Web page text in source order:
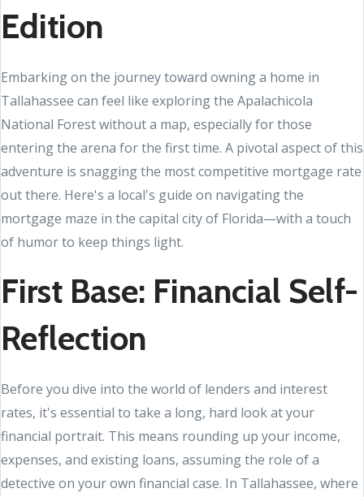
Edition
Embarking on the journey toward owning a home in
Tallahassee can feel like exploring the Apalachicola
National Forest without a map, especially for those
entering the arena for the first time. A pivotal aspect of this
adventure is snagging the most competitive mortgage rate
out there. Here's a local's guide on navigating the
mortgage maze in the capital city of Florida—with a touch
of humor to keep things light.
First Base: Financial Self-
Reflection
Before you dive into the world of lenders and interest
rates, it's essential to take a long, hard look at your
financial portrait. This means rounding up your income,
expenses, and existing loans, assuming the role of a
detective on your own financial case. In Tallahassee, where